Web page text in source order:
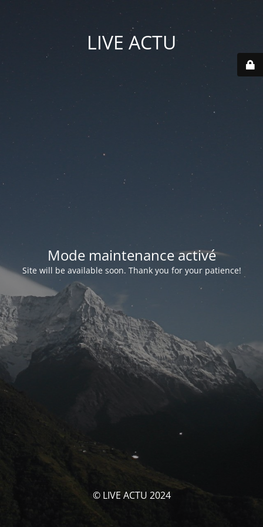
LIVE ACTU
Mode maintenance activé
Site will be available soon. Thank you for your patience!
© LIVE ACTU 2024